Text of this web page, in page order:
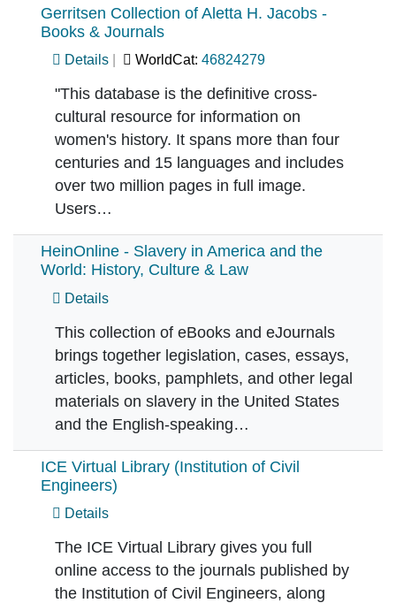
Gerritsen Collection of Aletta H. Jacobs -
Books & Journals
Details WorldCat: 46824279
"This database is the definitive cross-
cultural resource for information on
women's history. It spans more than four
centuries and 15 languages and includes
over two million pages in full image.
Users…
HeinOnline - Slavery in America and the
World: History, Culture & Law
Details
This collection of eBooks and eJournals
brings together legislation, cases, essays,
articles, books, pamphlets, and other legal
materials on slavery in the United States
and the English-speaking…
ICE Virtual Library (Institution of Civil
Engineers)
Details
The ICE Virtual Library gives you full
online access to the journals published by
the Institution of Civil Engineers, along